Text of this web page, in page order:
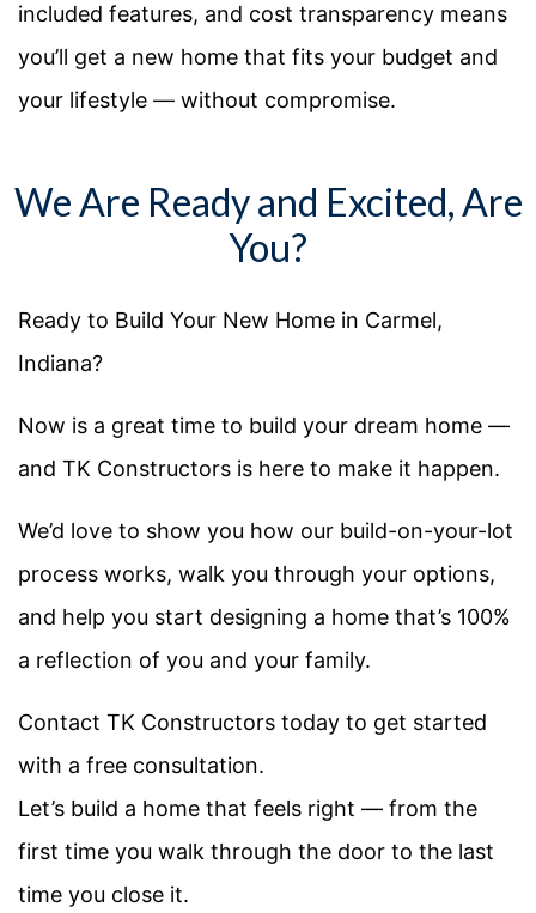
included features, and cost transparency means
you’ll get a new home that fits your budget and
your lifestyle — without compromise.
We Are Ready and Excited, Are
You?
Ready to Build Your New Home in Carmel,
Indiana?
Now is a great time to build your dream home —
and TK Constructors is here to make it happen.
We’d love to show you how our build-on-your-lot
process works, walk you through your options,
and help you start designing a home that’s 100%
a reflection of you and your family.
Contact TK Constructors today to get started
with a free consultation.
Let’s build a home that feels right — from the
first time you walk through the door to the last
time you close it.